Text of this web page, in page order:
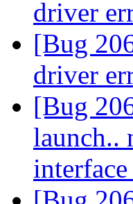
driver
[Bug
driver
[Bug
launch..
interface